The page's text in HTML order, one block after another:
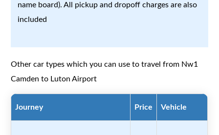
name board). All pickup and dropoff charges are also
included
Other car types which you can use to travel from Nw1
Camden to Luton Airport
Journey Price Vehicle